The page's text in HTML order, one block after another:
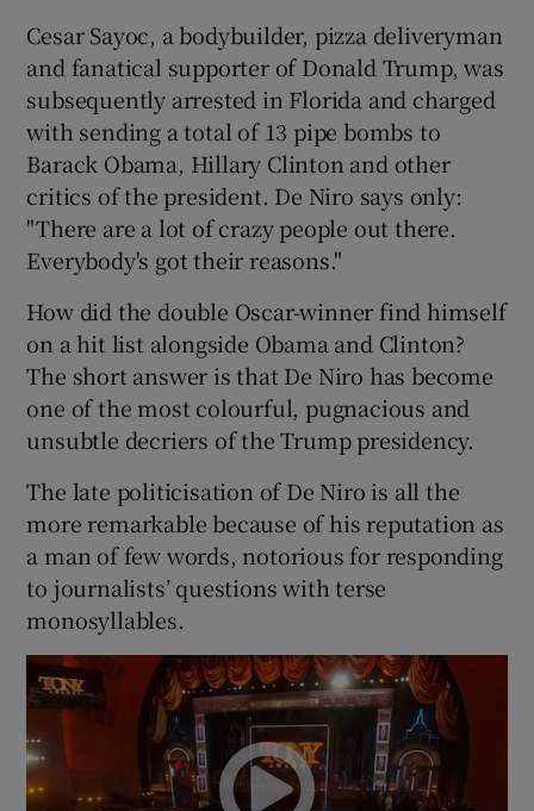
Cesar Sayoc, a bodybuilder, pizza deliveryman
and fanatical supporter of Donald Trump, was
subsequently arrested in Florida and charged
with sending a total of 13 pipe bombs to
Barack Obama, Hillary Clinton and other
critics of the president. De Niro says only:
"There are a lot of crazy people out there.
Everybody's got their reasons."
How did the double Oscar-winner find himself
on a hit list alongside Obama and Clinton?
The short answer is that De Niro has become
one of the most colourful, pugnacious and
unsubtle decriers of the Trump presidency.
The late politicisation of De Niro is all the
more remarkable because of his reputation as
a man of few words, notorious for responding
to journalists’ questions with terse
monosyllables.